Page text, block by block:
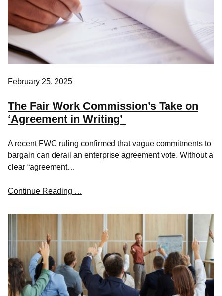
February 25, 2025
The Fair Work Commission’s Take on
‘Agreement in Writing’
A recent FWC ruling confirmed that vague commitments to
bargain can derail an enterprise agreement vote. Without a
clear “agreement…
Continue Reading …